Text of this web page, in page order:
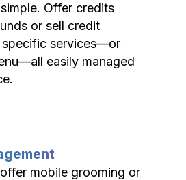
Offer credits
or sell credit
specific services—or
easily managed
mobile grooming or